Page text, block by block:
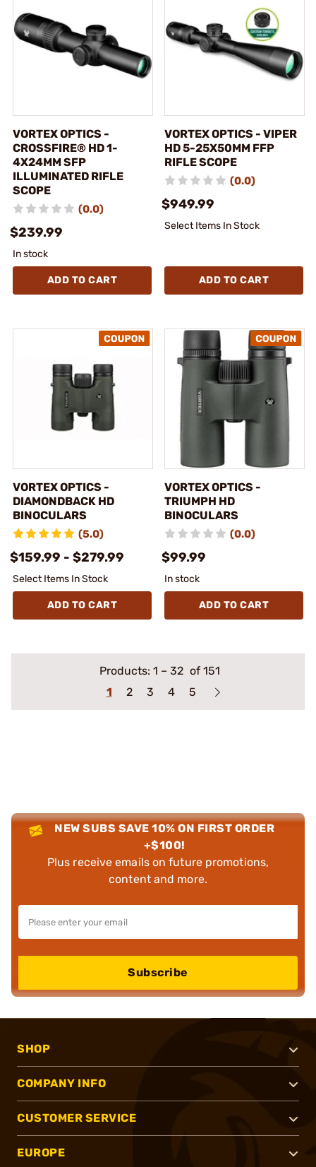
VORTEX OPTICS -
CROSSFIRE® HD 1-
4X24MM SFP
ILLUMINATED RIFLE
SCOPE
(0.0)
$239.99
In stock
ADD TO CART
VORTEX OPTICS - VIPER
HD 5-25X50MM FFP
RIFLE SCOPE
(0.0)
$949.99
Select Items In Stock
ADD TO CART
VORTEX OPTICS -
DIAMONDBACK HD
BINOCULARS
(5.0)
$159.99 - $279.99
Select Items In Stock
ADD TO CART
VORTEX OPTICS -
TRIUMPH HD
BINOCULARS
(0.0)
$99.99
In stock
ADD TO CART
Products: 1 – 32 of 151
1
2 3 4 5
NEW SUBS SAVE 10% ON FIRST ORDER
+$100!
Plus receive emails on future promotions,
content and more.
Subscribe
SHOP
COMPANY INFO
CUSTOMER SERVICE
EUROPE